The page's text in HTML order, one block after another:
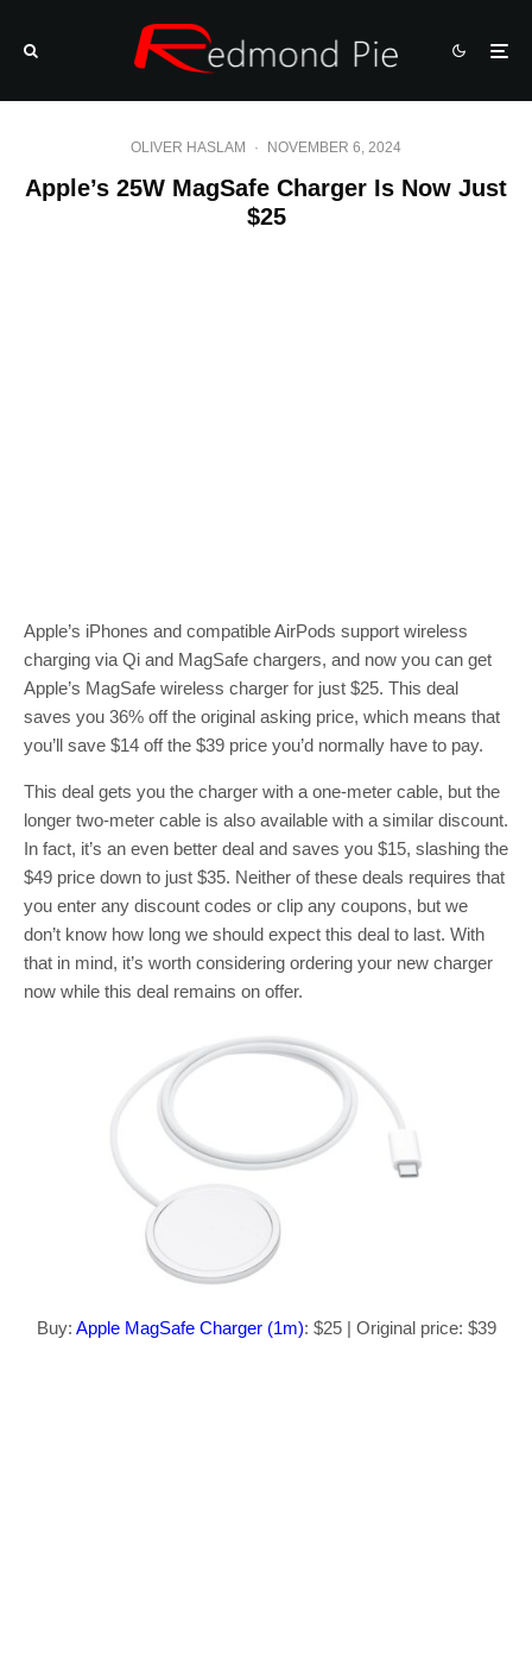
OLIVER HASLAM · NOVEMBER 6, 2024
Apple’s 25W MagSafe Charger Is Now Just
$25
Apple’s iPhones and compatible AirPods support wireless
charging via Qi and MagSafe chargers, and now you can get
Apple’s MagSafe wireless charger for just $25. This deal
saves you 36% off the original asking price, which means that
you’ll save $14 off the $39 price you’d normally have to pay.
This deal gets you the charger with a one-meter cable, but the
longer two-meter cable is also available with a similar discount.
In fact, it’s an even better deal and saves you $15, slashing the
$49 price down to just $35. Neither of these deals requires that
you enter any discount codes or clip any coupons, but we
don’t know how long we should expect this deal to last. With
that in mind, it’s worth considering ordering your new charger
now while this deal remains on offer.
Buy: Apple MagSafe Charger (1m): $25 | Original price: $39